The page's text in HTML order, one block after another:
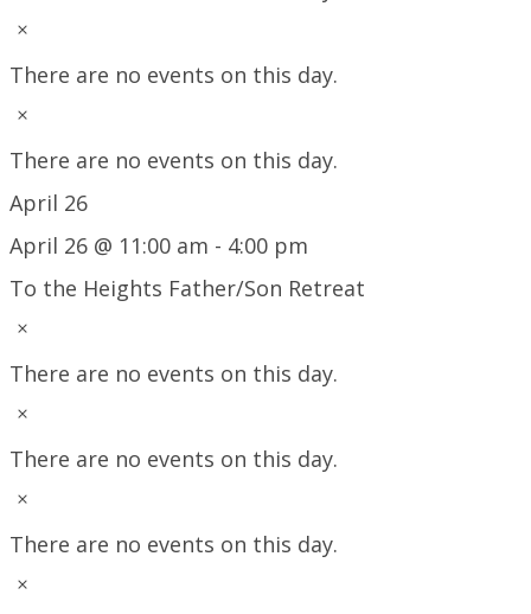
There are no events on this day.
There are no events on this day.
April 26
April 26 @ 11:00 am - 4:00 pm
To the Heights Father/Son Retreat
There are no events on this day.
There are no events on this day.
There are no events on this day.